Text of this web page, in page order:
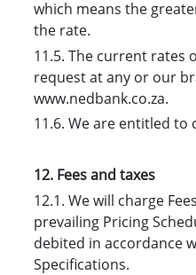
which means the
the rate.
11.5. The current rates
request at any or our
www.nedbank.co.za.
11.6. We are entitled
12. Fees and taxes
12.1. We will charge
prevailing Pricing
debited in accordance
Specifications.